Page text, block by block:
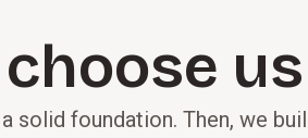
us
solid foundation. Then, we